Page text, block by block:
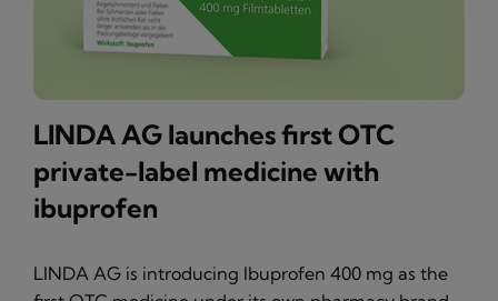
LINDA AG launches first OTC
private-label medicine with
ibuprofen
LINDA AG is introducing Ibuprofen 400 mg as the